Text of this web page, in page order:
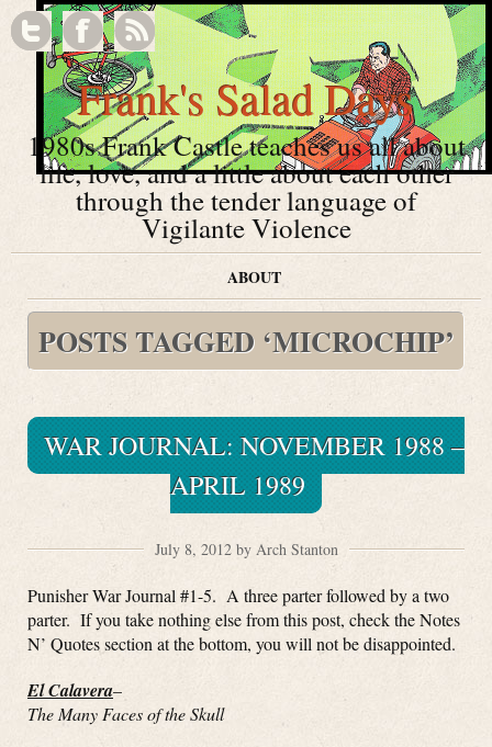
Frank's Salad Days
1980s Frank Castle teaches us all about
life, love, and a little about each other
through the tender language of
Vigilante Violence
ABOUT
POSTS TAGGED ‘MICROCHIP’
WAR JOURNAL: NOVEMBER 1988 –
APRIL 1989
July 8, 2012 by Arch Stanton
Punisher War Journal #1-5. A three parter followed by a two
parter. If you take nothing else from this post, check the Notes
N’ Quotes section at the bottom, you will not be disappointed.
El Calavera–
The Many Faces of the Skull